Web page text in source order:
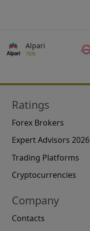
Alpari
76%
Ratings
Forex Brokers
Expert Advisors 2026
Trading Platforms
Cryptocurrencies
Company
Contacts